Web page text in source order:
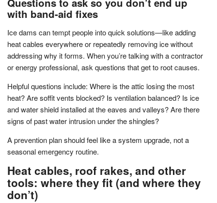
with band-aid fixes
Ice dams can tempt people into quick solutions—like adding
heat cables everywhere or repeatedly removing ice without
addressing why it forms. When you’re talking with a contractor
or energy professional, ask questions that get to root causes.
Helpful questions include: Where is the attic losing the most
heat? Are soffit vents blocked? Is ventilation balanced? Is ice
and water shield installed at the eaves and valleys? Are there
signs of past water intrusion under the shingles?
A prevention plan should feel like a system upgrade, not a
seasonal emergency routine.
Heat cables, roof rakes, and other
tools: where they fit (and where they
don’t)